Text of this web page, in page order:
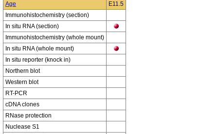
Age
E11.5
Immunohistochemistry (section)
In situ RNA (section)
Immunohistochemistry (whole mount)
In situ RNA (whole mount)
In situ reporter (knock in)
Northern blot
Western blot
RT-PCR
cDNA clones
RNase protection
Nuclease S1